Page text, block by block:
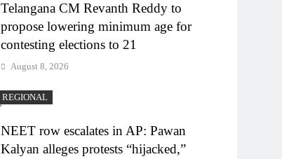
Telangana CM Revanth Reddy to
propose lowering minimum age for
contesting elections to 21
August 8, 2026
REGIONAL
NEET row escalates in AP: Pawan
Kalyan alleges protests “hijacked,”